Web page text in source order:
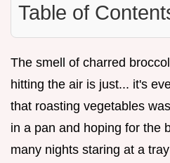
Table of
The smell of charred
hitting the air is just... it's
that roasting vegetables
in a pan and hoping for the
many nights staring at a